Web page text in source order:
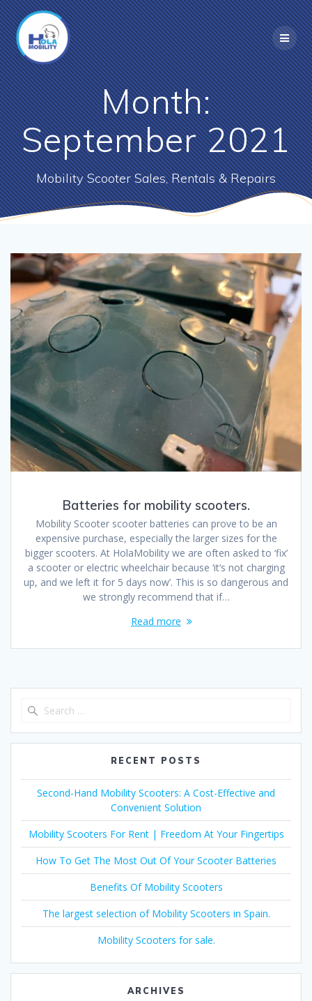
Skip
to
content
Month:
September 2021
Mobility Scooter Sales, Rentals & Repairs
Batteries for mobility scooters.
Mobility Scooter scooter batteries can prove to be an
expensive purchase, especially the larger sizes for the
bigger scooters. At HolaMobility we are often asked to ‘fix’
a scooter or electric wheelchair because ‘it’s not charging
up, and we left it for 5 days now’. This is so dangerous and
we strongly recommend that if…
Read more
RECENT POSTS
Second-Hand Mobility Scooters: A Cost-Effective and
Convenient Solution
Mobility Scooters For Rent | Freedom At Your Fingertips
How To Get The Most Out Of Your Scooter Batteries
Benefits Of Mobility Scooters
The largest selection of Mobility Scooters in Spain.
Mobility Scooters for sale.
ARCHIVES